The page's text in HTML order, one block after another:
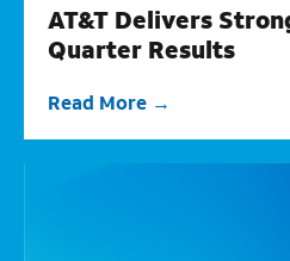
AT&T Delivers
Quarter Results
Read More